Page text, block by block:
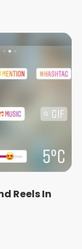
Reels In